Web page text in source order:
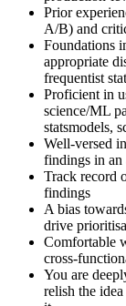
Prior
A/B) and
Foundations
appropriate
frequentist
Proficient in
science/ML
statsmodels,
Well-versed
findings in an
Track record
findings
A bias
drive
Comfortable
cross-
You are
relish the